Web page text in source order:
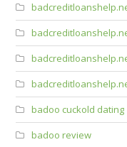
badoo cuckold dating
badoo review